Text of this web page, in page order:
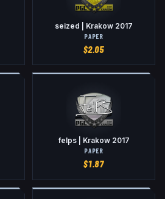
seized | Krakow 2017
PAPER
$2.05
felps | Krakow 2017
PAPER
$1.87